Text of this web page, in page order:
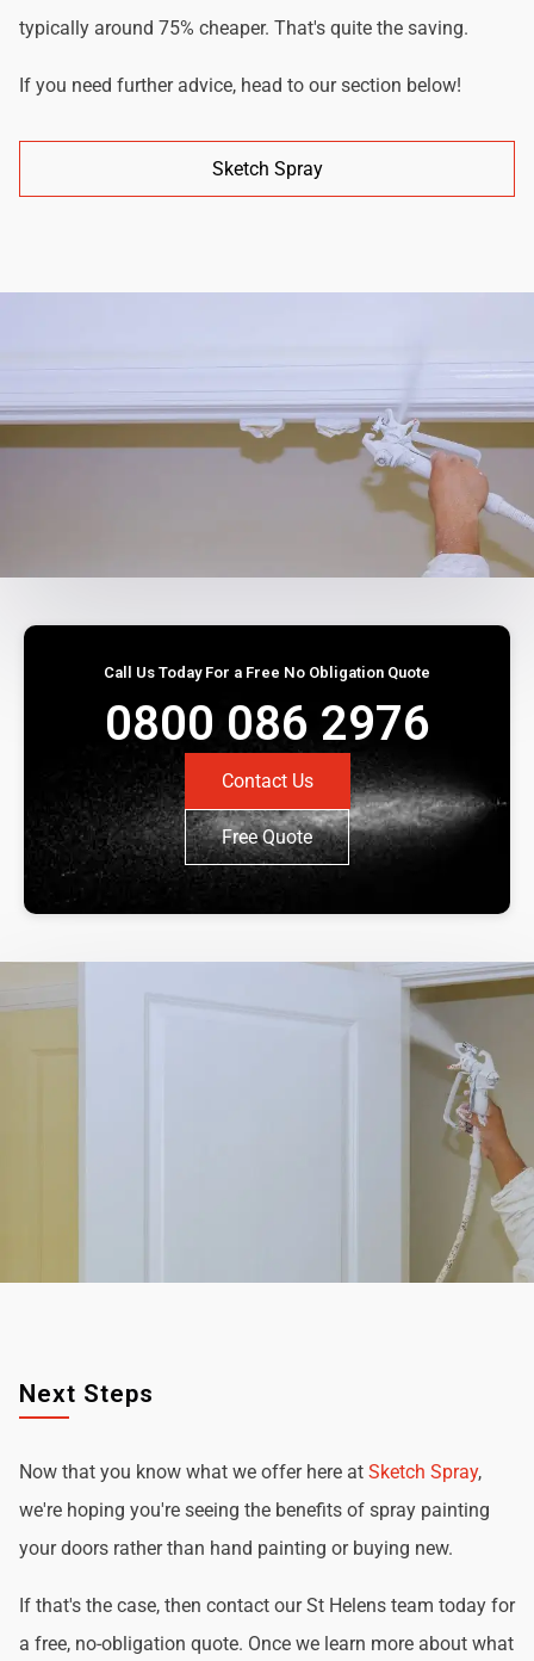
typically around 75% cheaper. That's quite the saving.
If you need further advice, head to our section below!
Sketch Spray
Call Us Today For a Free No Obligation Quote
0800 086 2976
Contact Us
Free Quote
Next Steps
Now that you know what we offer here at Sketch Spray,
we're hoping you're seeing the benefits of spray painting
your doors rather than hand painting or buying new.
If that's the case, then contact our St Helens team today for
a free, no-obligation quote. Once we learn more about what